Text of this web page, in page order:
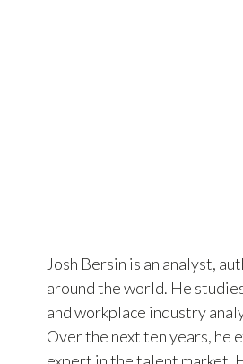
Josh Bersin is an analyst,
around the world. He
and workplace industry
Over the next ten years, he